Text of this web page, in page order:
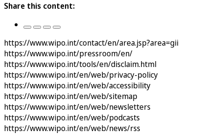
Share this content:
https://www.wipo.int/contact/en/area.jsp?area=gii
https://www.wipo.int/pressroom/en/
https://www.wipo.int/tools/en/disclaim.html
https://www.wipo.int/en/web/privacy-policy
https://www.wipo.int/en/web/accessibility
https://www.wipo.int/en/web/sitemap
https://www.wipo.int/en/web/newsletters
https://www.wipo.int/en/web/podcasts
https://www.wipo.int/en/web/news/rss